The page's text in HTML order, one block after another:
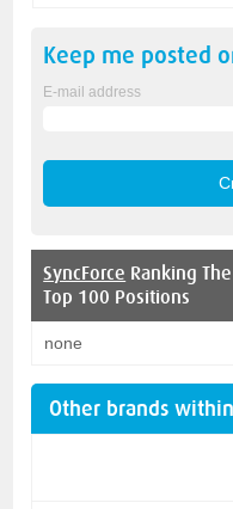
Keep me posted
E-mail address
SyncForce Ranking
Top 100 Positions
none
Other brands